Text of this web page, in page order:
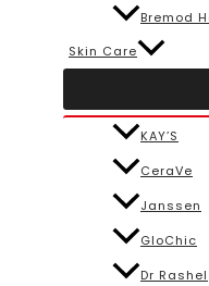
Bremod
Skin Care
KAY’S
CeraVe
Janssen
GloChic
Dr Rashel